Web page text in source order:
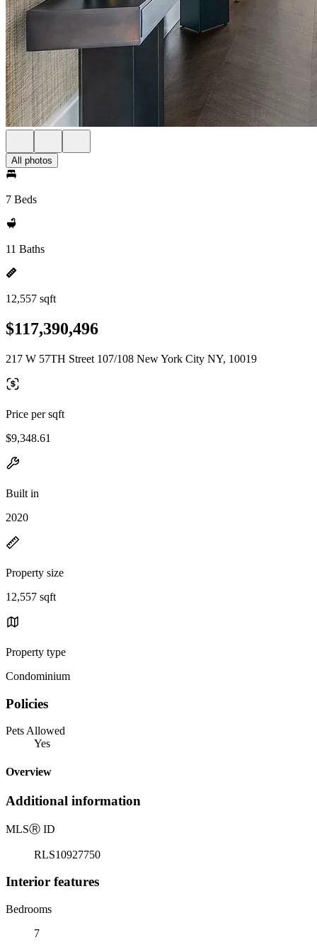
All photos
7 Beds
11 Baths
12,557 sqft
$117,390,496
217 W 57TH Street 107/108 New York City NY, 10019
Price per sqft
$9,348.61
Built in
2020
Property size
12,557 sqft
Property type
Condominium
Policies
Pets Allowed
Yes
Overview
Additional information
MLSⓇ ID
RLS10927750
Interior features
Bedrooms
7